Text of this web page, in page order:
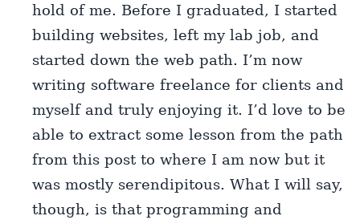
hold of me. Before I graduated, I started
building websites, left my lab job, and
started down the web path. I’m now
writing software freelance for clients and
myself and truly enjoying it. I’d love to be
able to extract some lesson from the path
from this post to where I am now but it
was mostly serendipitous. What I will say,
though, is that programming and